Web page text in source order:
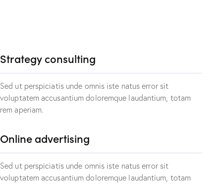
Strategy consulting
Sed ut perspiciatis unde omnis iste natus error sit
voluptatem accusantium doloremque laudantium, totam
rem aperiam.
Online advertising
Sed ut perspiciatis unde omnis iste natus error sit
voluptatem accusantium doloremque laudantium, totam